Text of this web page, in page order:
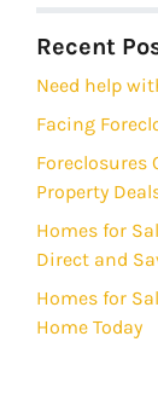
Recent
Need help
Facing
Foreclosures
Property
Homes for
Direct and
Homes for
Home Today